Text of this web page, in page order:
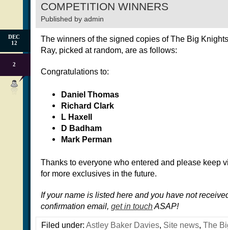
COMPETITION WINNERS
Published by admin
DEC
12
2
The winners of the signed copies of The Big
Ray, picked at random, are as follows:
Congratulations to:
Daniel Thomas
Richard Clark
L Haxell
D Badham
Mark Perman
Thanks to everyone who entered and please keep
for more exclusives in the future.
If your name is listed here and you have not
confirmation email, get in touchASAP!
Filed under: Astley Baker Davies, Site news, The